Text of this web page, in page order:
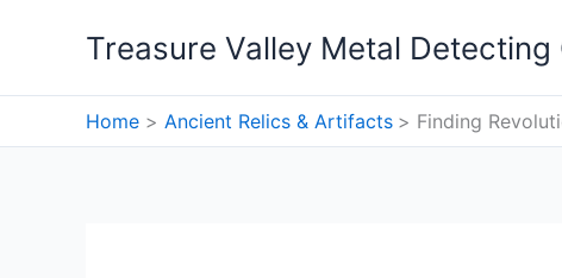
Treasure Valley Metal Detecting
Home Ancient Relics & Artifacts Finding